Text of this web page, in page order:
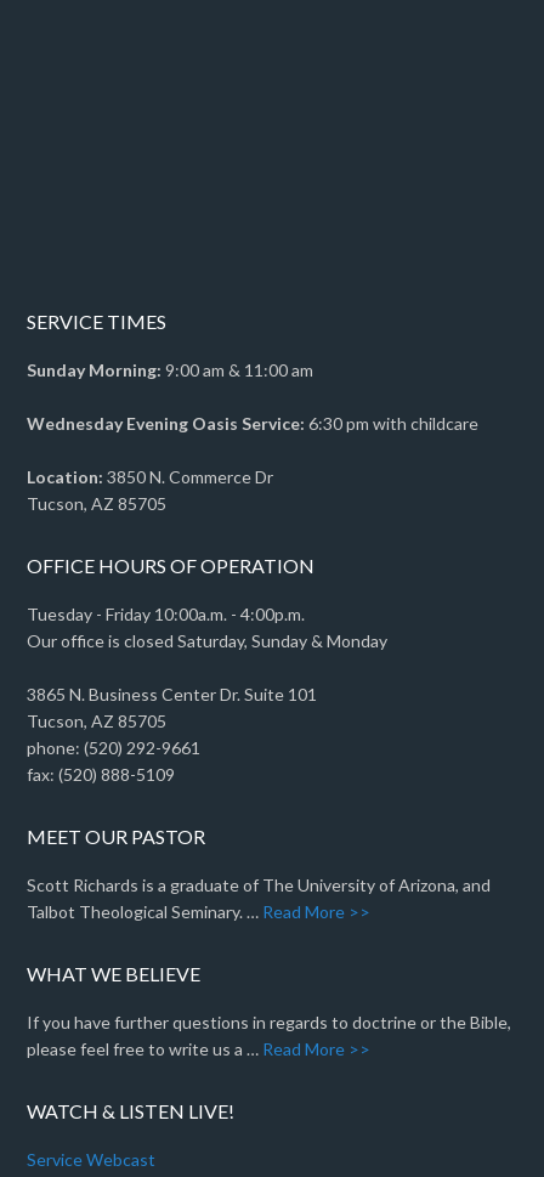
SERVICE TIMES
Sunday Morning: 9:00 am & 11:00 am
Wednesday Evening Oasis Service: 6:30 pm with childcare
Location: 3850 N. Commerce Dr
Tucson, AZ 85705
OFFICE HOURS OF OPERATION
Tuesday - Friday 10:00a.m. - 4:00p.m.
Our office is closed Saturday, Sunday & Monday
3865 N. Business Center Dr. Suite 101
Tucson, AZ 85705
phone: (520) 292-9661
fax: (520) 888-5109
MEET OUR PASTOR
Scott Richards is a graduate of The University of Arizona, and
Talbot Theological Seminary. … Read More >>
WHAT WE BELIEVE
If you have further questions in regards to doctrine or the Bible,
please feel free to write us a … Read More >>
WATCH & LISTEN LIVE!
Service Webcast